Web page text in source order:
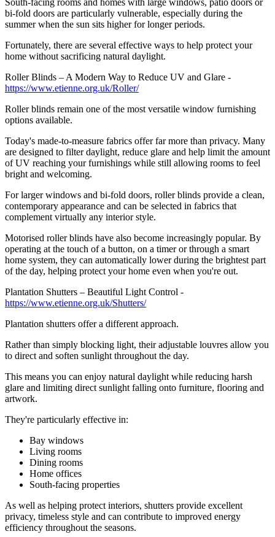
South-facing rooms and homes with large windows, patio doors or
bi-fold doors are particularly vulnerable, especially during the
summer when the sun sits higher for longer periods.
Fortunately, there are several effective ways to help protect your
home without sacrificing natural daylight.
Roller Blinds – A Modern Way to Reduce UV and Glare -
https://www.etienne.org.uk/Roller/
Roller blinds remain one of the most versatile window furnishing
options available.
Today's made-to-measure fabrics offer far more than privacy. Many
are designed to filter daylight, reduce glare and help limit the amount
of UV reaching your furnishings while still allowing rooms to feel
bright and welcoming.
For larger windows and bi-fold doors, roller blinds provide a clean,
contemporary appearance and can be selected in fabrics that
complement virtually any interior style.
Motorised roller blinds have also become increasingly popular. By
operating at the touch of a button, on a timer or through a smart
home system, they can automatically lower during the brightest part
of the day, helping protect your home even when you're out.
Plantation Shutters – Beautiful Light Control -
https://www.etienne.org.uk/Shutters/
Plantation shutters offer a different approach.
Rather than simply blocking light, their adjustable louvres allow you
to direct and soften sunlight throughout the day.
This means you can enjoy natural daylight while reducing harsh
glare and limiting direct sunlight falling onto furniture, flooring and
artwork.
They're particularly effective in:
Bay windows
Living rooms
Dining rooms
Home offices
South-facing properties
As well as helping protect interiors, shutters provide excellent
privacy, timeless style and can contribute to improved energy
efficiency throughout the seasons.